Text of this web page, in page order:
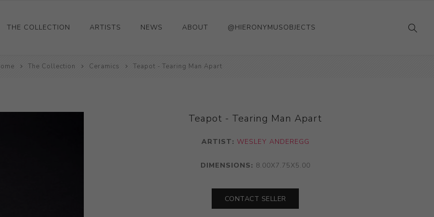
THE COLLECTION
Ceramics
ARTISTS NEWS ABOUT @HIERONYMUSOBJECTS
The Collection Ceramics Teapot - Tearing Man Apart
Teapot - Tearing Man Apart
ARTIST: WESLEY ANDEREGG
DIMENSIONS: 8.00X7.75X5.00
CONTACT SELLER